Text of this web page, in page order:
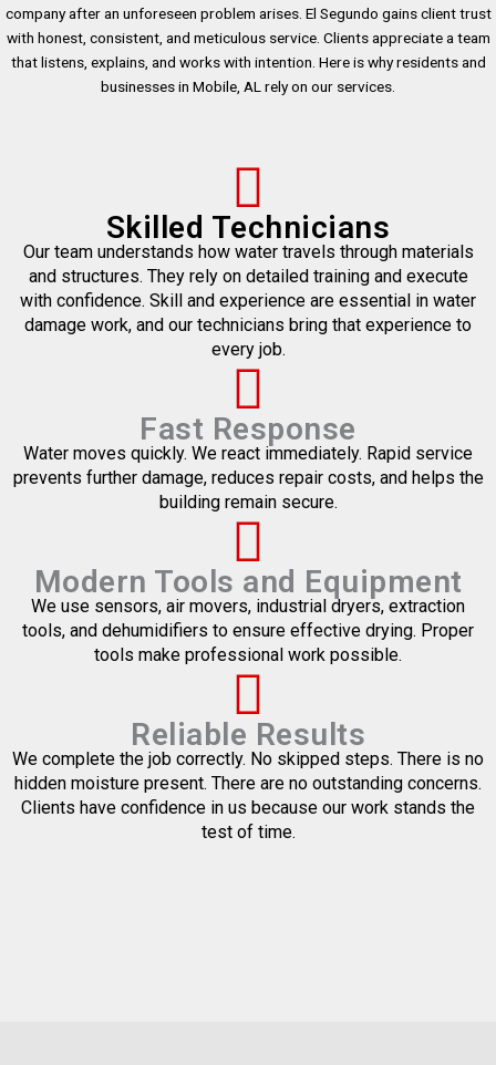
company after an unforeseen problem arises. El Segundo gains client trust
with honest, consistent, and meticulous service. Clients appreciate a team
that listens, explains, and works with intention. Here is why residents and
businesses in Mobile, AL rely on our services.
Skilled Technicians
Our team understands how water travels through materials
and structures. They rely on detailed training and execute
with confidence. Skill and experience are essential in water
damage work, and our technicians bring that experience to
every job.
Fast Response
Water moves quickly. We react immediately. Rapid service
prevents further damage, reduces repair costs, and helps the
building remain secure.
Modern Tools and Equipment
We use sensors, air movers, industrial dryers, extraction
tools, and dehumidifiers to ensure effective drying. Proper
tools make professional work possible.
Reliable Results
We complete the job correctly. No skipped steps. There is no
hidden moisture present. There are no outstanding concerns.
Clients have confidence in us because our work stands the
test of time.